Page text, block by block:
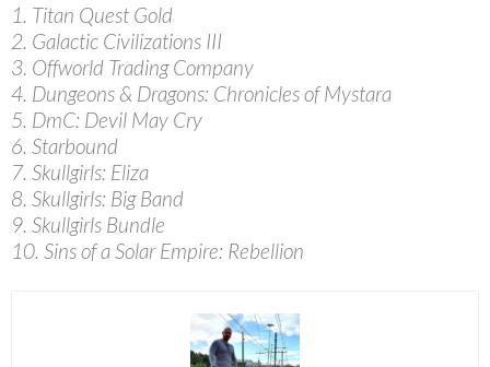
1. Titan Quest Gold
2. Galactic Civilizations III
3. Offworld Trading Company
4. Dungeons & Dragons: Chronicles of Mystara
5. DmC: Devil May Cry
6. Starbound
7. Skullgirls: Eliza
8. Skullgirls: Big Band
9. Skullgirls Bundle
10. Sins of a Solar Empire: Rebellion